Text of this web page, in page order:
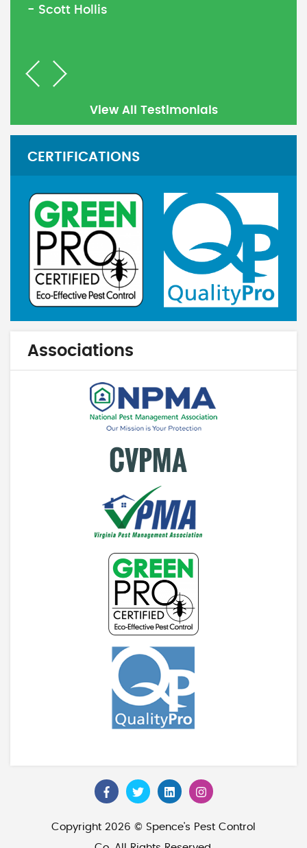
- Scott Hollis
Previous
Next
View All Testimonials
CERTIFICATIONS
Associations
Copyright 2026 © Spence's Pest Control